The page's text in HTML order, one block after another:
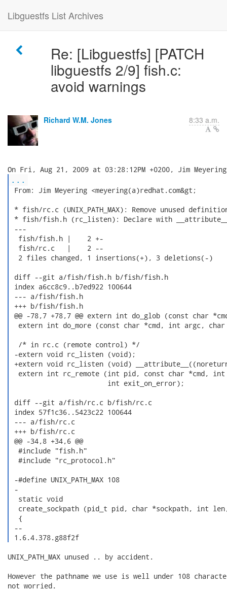
Libguestfs List Archives
Re: [Libguestfs] [PATCH
libguestfs 2/9] fish.c:
avoid warnings
Richard W.M. Jones 8:33 a.m.
...
From: Jim Meyering <meyering(a)redhat.com&gt;
* fish/rc.c (UNIX_PATH_MAX): Remove unused
* fish/fish.h (rc_listen): Declare with
---
  fish/fish.h |    2 +-
  fish/rc.c   |    2 --
  2 files changed, 1 insertions(+), 3 deletions(-)
diff --git a/fish/fish.h b/fish/fish.h
index a6cc8c9..b7ed922 100644
--- a/fish/fish.h
+++ b/fish/fish.h
@@ -78,7 +78,7 @@ extern int do_glob (const char
extern int do_more (const char *cmd, int argc,
  /* in rc.c (remote control) */
-extern void rc_listen (void);
+extern void rc_listen (void)
extern int rc_remote (int pid, const char *cmd,
                        int exit_on_error);
diff --git a/fish/rc.c b/fish/rc.c
index 57f1c36..5423c22 100644
--- a/fish/rc.c
+++ b/fish/rc.c
@@ -34,8 +34,6 @@
  #include "fish.h"
  #include "rc_protocol.h"
-#define UNIX_PATH_MAX 108
-
  static void
create_sockpath (pid_t pid, char *sockpath, int
  {
--
1.6.4.378.g88f2f
UNIX_PATH_MAX unused .. by accident.
However the pathname we use is well under 108
not worried.